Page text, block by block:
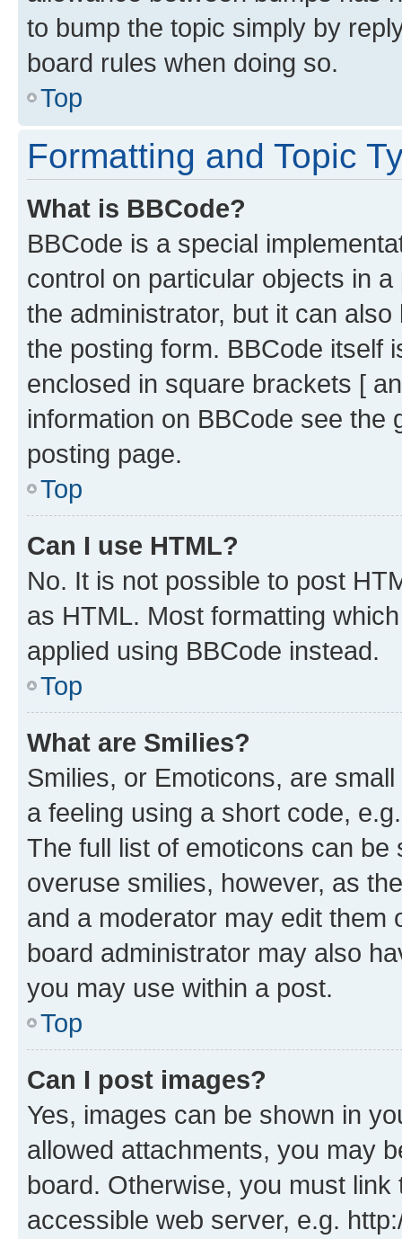
to bump the topic simply by
board rules when doing so.
Top
Formatting and Topic
What is BBCode?
BBCode is a special
control on particular objects in
the administrator, but it can
the posting form. BBCode itself
enclosed in square brackets [
information on BBCode see
posting page.
Top
Can I use HTML?
No. It is not possible to post
as HTML. Most formatting
applied using BBCode instead.
Top
What are Smilies?
Smilies, or Emoticons, are
a feeling using a short code,
The full list of emoticons can
overuse smilies, however, as
and a moderator may edit them
board administrator may also
you may use within a post.
Top
Can I post images?
Yes, images can be shown in
allowed attachments, you may
board. Otherwise, you must
accessible web server, e.g.